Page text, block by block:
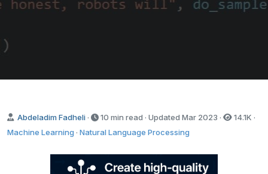
Abdeladim Fadheli · 10 min read · Updated Mar 2023 · 14.1K ·
Machine Learning · Natural Language Processing